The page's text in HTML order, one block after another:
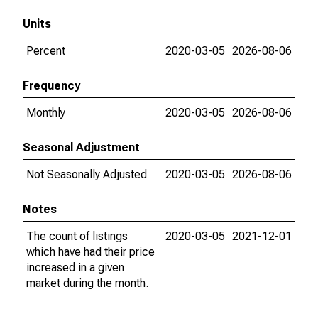
Units
Percent
2020-03-05 2026-08-06
Frequency
Monthly
2020-03-05 2026-08-06
Seasonal Adjustment
Not Seasonally Adjusted
2020-03-05 2026-08-06
Notes
The count of listings
which have had their price
increased in a given
market during the month.
2020-03-05 2021-12-01